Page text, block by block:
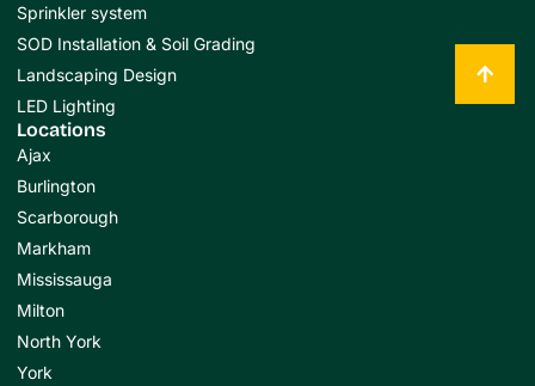
Sprinkler system
SOD Installation & Soil Grading
Landscaping Design
LED Lighting
Locations
Ajax
Burlington
Scarborough
Markham
Mississauga
Milton
North York
York